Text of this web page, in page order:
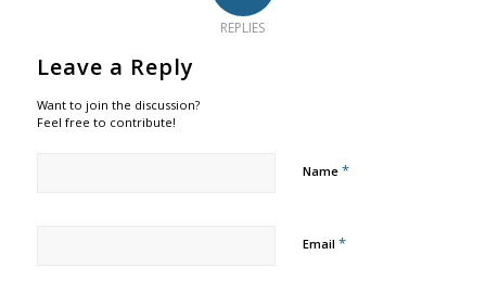
REPLIES
Leave a Reply
Want to join the discussion?
Feel free to contribute!
Name *
Email *